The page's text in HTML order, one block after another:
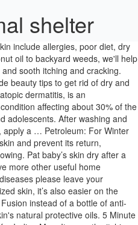
shelter
showers from worsening dry skin. Resist rubbing — too much towel friction can chap delicate skin. After 30 minutes, wash the pack with luke warm water. Hence, keep your skin well-moisturized to overcome this. There are lots of aging dry skin home remedies that cost a lot less and include ingredients that you might already have in your kitchen cabinets or basement pantry. The top medicine to deal with dry skin occurring in winters is Petroleum. Use a moisturiser: If you notice that your baby’s skin has dry patches of skin with flaking, then you must start using a moisturiser at least twice a day. The acidic content of vinegar is supremely beneficial to drastically reduce flaking. Two of the best moisturizers for a baby's dry skin are petroleum jelly and aloe vera, says KidsHealth. Vinegar helps in treating itchy, dry skin and also helps to kill dandruff-causing fungus and bacteria. Natural Ayurvedic Home Remedies and Tips for Dry Skin. Many natural remedies can relieve the dry, itchy skin that eczema causes, including aloe vera, coconut oil, special baths, and essential oils. Coconut oil is one of the most well known home remedies for dry skin in winter. Prevent dry skin by taking lukewarm (not hot) showers or baths for no longer than 10-15 minutes. Put your child’s feet in a solution of lemon juice and warm water for about 10 minutes. It’s more likely to … Dry Skin looks dull and life less as it lacks moisture. It helps to cure the dry and rough skin problems in children. Recommended Articles: 15 Effective Home Remedies To Get Rid Of Jock Itch ; 10 Effective Home Remedies To Treat Skin Allergies; 16 Home Remedies For Itchy Scalp; Top 45 Home Remedies To Treat Skin Rashes; Dot & Key Pre Swim Skin & Hair Chlorine Protection … Homeopathic remedies for Dry Skin are totally free from any side effect and act as a natural source to nourish the skin, remove the dryness and replenish the skin’s normal texture. Aloe vera gel contains lipids, water, vitamins A, C, E, B12, and choline, minerals, such as zinc, copper, potassium, magnesium, selenium, chromium, and calcium, amino acids, glycosides, anthraquinones, and glucomannans. I searched through a lot of recipes and found this one to be very suitable for my children as they tolerate the basic ingredients well. What You Should Know About Dry Skin: Dry skin is a common condition. You can pick from a wide range of options that feature natural ingredients. Home Remedies for Dandruff in Kids. Cover your kid on cold-weather outings. Read More: Top 11 Oils for Baby Hair Growth. By considering nutrition, lifestyle, allergies and topical remedies, kids -- and their parents -- may find rapid relief. I've pulled together 9 home remedies for dry skin, along with tips for avoiding dry skin year round. 19 Emollients treat dry skin by providing a surface film of lipids, increasing water in … This provides various benefits. Blend honey, dry oats and aloe vera gel and make a fine paste. The treatment of the dry skin requires a lot of time. Apply this paste on your face and leave it for 30 minutes. 5) Arsenicum provides the top remedies for dry eczema, psoriasis. It is important to distinguish dry skin from eczema, and severe cases of dry skin should be evaluated by a physician. Don’t overheat your house. It may be caused by cradle cap, dandruff, or, rarely, an allergy. The lists for homeopathic medicines for skin problems is endless. Treatment for Dry or Itchy Skin. Athlete's Foot. But, dust is not the only reason why kids could get dandruff. Be sure to get advice from your doctor on which baby cream to use. Dry scalp is common in babies. If your child’s skin is very dry, cracks might develop. Preventing Dry Skin on Cats. It helps rehydrate, moisturize, and … It can also result due to psoriasis, eczema, or as a fungal infection. In fact, dry skin is one of the major causes of itchy skin or pruritus. Yes. If you have mild eczema, talk to a pharmacist for advice on emollients. Dry climates make it worse, as does winter weather (called winter itch). By adding rosewater glycerine to the lemon solution, you can get soft healed feet faster. Washing the hair daily can rid the hair of its natural moisture and may contribute to your toddler's dry scalp. And if your child is prone to dry skin, he'll break out in dry patches in the summer as well, because the summer sun, air conditioning, salt water, … Mittens and hats keep baby's skin from getting wind-whipped. The article also includes expert answers by Dr. Hina Shaikh, MD. Kids who rush out of the shower into their clothes, find more time for exercising than bathing, are … The obvious thing here … Never use moisturisers made for adults, as they have chemicals in … Dry skin on face, feet and eyelids is due to the loss of wa